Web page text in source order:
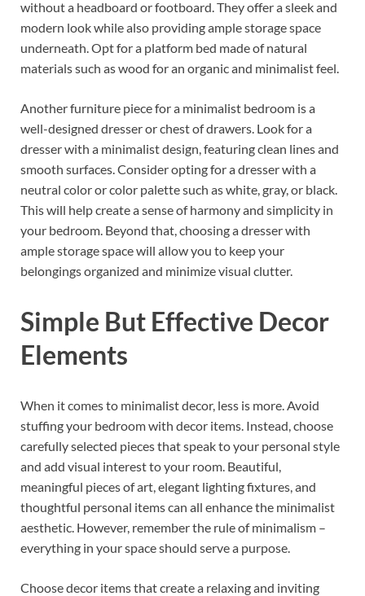
without a headboard or footboard. They offer a sleek and
modern look while also providing ample storage space
underneath. Opt for a platform bed made of natural
materials such as wood for an organic and minimalist feel.
Another furniture piece for a minimalist bedroom is a
well-designed dresser or chest of drawers. Look for a
dresser with a minimalist design, featuring clean lines and
smooth surfaces. Consider opting for a dresser with a
neutral color or color palette such as white, gray, or black.
This will help create a sense of harmony and simplicity in
your bedroom. Beyond that, choosing a dresser with
ample storage space will allow you to keep your
belongings organized and minimize visual clutter.
Simple But Effective Decor
Elements
When it comes to minimalist decor, less is more. Avoid
stuffing your bedroom with decor items. Instead, choose
carefully selected pieces that speak to your personal style
and add visual interest to your room. Beautiful,
meaningful pieces of art, elegant lighting fixtures, and
thoughtful personal items can all enhance the minimalist
aesthetic. However, remember the rule of minimalism –
everything in your space should serve a purpose.
Choose decor items that create a relaxing and inviting